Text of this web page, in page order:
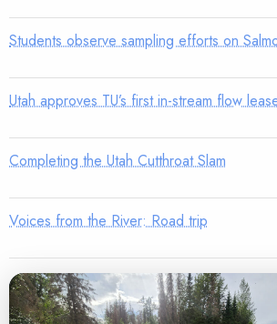
Students observe sampling efforts on
Utah approves TU’s first in-stream flow
Completing the Utah Cutthroat Slam
Voices from the River: Road trip